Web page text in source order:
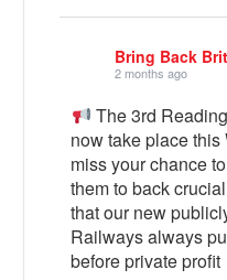
Bring Back
2 months ago
The 3rd
now take place
miss your chance
them to back
that our new
Railways always
before private profit